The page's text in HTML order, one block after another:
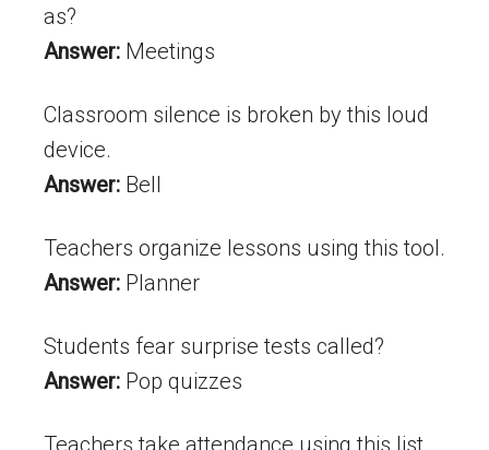
as?
Answer: Meetings
Classroom silence is broken by this loud
device.
Answer: Bell
Teachers organize lessons using this tool.
Answer: Planner
Students fear surprise tests called?
Answer: Pop quizzes
Teachers take attendance using this list.